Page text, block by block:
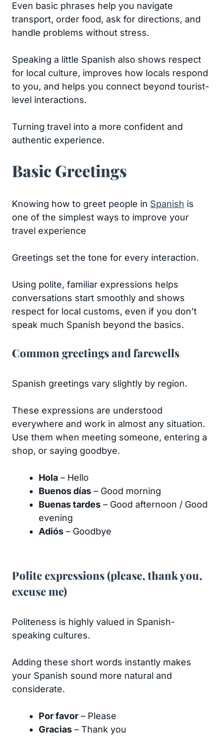
Even basic phrases help you navigate
transport, order food, ask for directions, and
handle problems without stress.
Speaking a little Spanish also shows respect
for local culture, improves how locals respond
to you, and helps you connect beyond tourist-
level interactions.
Turning travel into a more confident and
authentic experience.
Basic Greetings
Knowing how to greet people in Spanish is
one of the simplest ways to improve your
travel experience
Greetings set the tone for every interaction.
Using polite, familiar expressions helps
conversations start smoothly and shows
respect for local customs, even if you don’t
speak much Spanish beyond the basics.
Common greetings and farewells
Spanish greetings vary slightly by region.
These expressions are understood
everywhere and work in almost any situation.
Use them when meeting someone, entering a
shop, or saying goodbye.
Hola – Hello
Buenos días – Good morning
Buenas tardes – Good afternoon / Good
evening
Adiós – Goodbye
Polite expressions (please, thank you,
excuse me)
Politeness is highly valued in Spanish-
speaking cultures.
Adding these short words instantly makes
your Spanish sound more natural and
considerate.
Por favor – Please
Gracias – Thank you